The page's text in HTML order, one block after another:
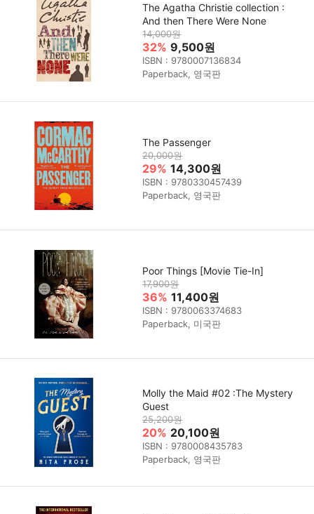
The Agatha Christie collection :
And then There Were None
14,000원
32% 9,500원
ISBN : 9780007136834
Paperback, 영국판
The Passenger
20,000원
29% 14,300원
ISBN : 9780330457439
Paperback, 영국판
Poor Things [Movie Tie-In]
17,900원
36% 11,400원
ISBN : 9780063374683
Paperback, 미국판
Molly the Maid #02 :The Mystery
Guest
25,200원
20% 20,100원
ISBN : 9780008435783
Paperback, 영국판